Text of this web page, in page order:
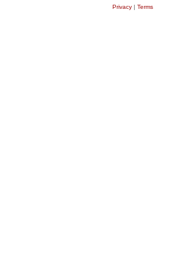
Privacy| Terms